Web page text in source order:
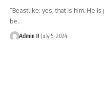
“Beastlike; yes, that is him. He
be…
Admin II July 5, 2024